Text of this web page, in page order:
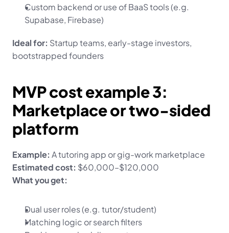
Custom backend or use of BaaS tools (e.g.
Supabase, Firebase)
Ideal for: Startup teams, early-stage investors,
bootstrapped founders
MVP cost example 3:
Marketplace or two-sided
platform
Example: A tutoring app or gig-work marketplace
Estimated cost: $60,000–$120,000
What you get:
Dual user roles (e.g. tutor/student)
Matching logic or search filters